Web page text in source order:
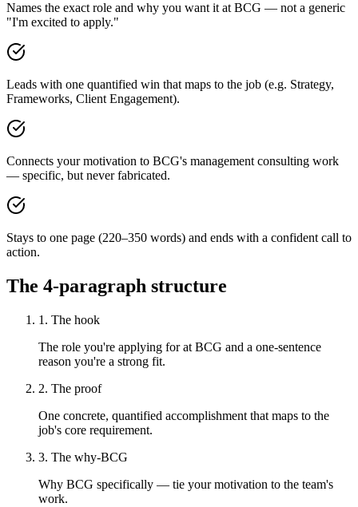
Names the exact role and why you want it at BCG — not a generic
"I'm excited to apply."
Leads with one quantified win that maps to the job (e.g. Strategy,
Frameworks, Client Engagement).
Connects your motivation to BCG's management consulting work
— specific, but never fabricated.
Stays to one page (220–350 words) and ends with a confident call to
action.
The 4-paragraph structure
1. The hook
The role you're applying for at BCG and a one-sentence
reason you're a strong fit.
2. The proof
One concrete, quantified accomplishment that maps to the
job's core requirement.
3. The why-BCG
Why BCG specifically — tie your motivation to the team's
work.